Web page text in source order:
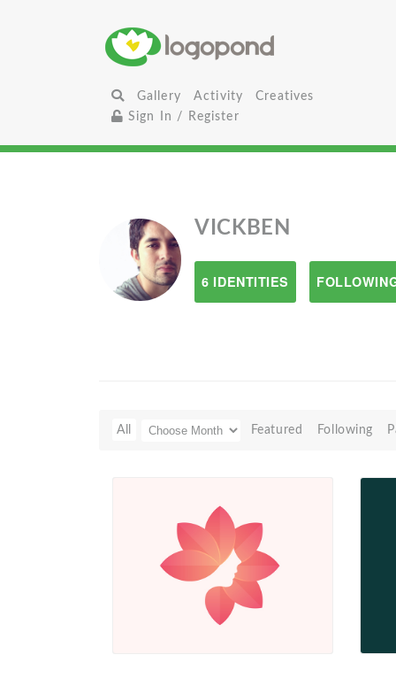
Gallery Activity
Creatives
Sign In / Register
VICKBEN
6 IDENTITIES
All Featured Following